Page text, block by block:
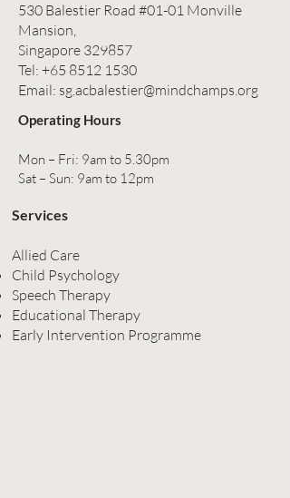
530 Balestier Road #01-01 Monville
Mansion,
Singapore 329857
Tel: +65 8512 1530
Email: sg.acbalestier@mindchamps.org
Operating Hours
Mon – Fri: 9am to 5.30pm
Sat – Sun: 9am to 12pm
Services
Allied Care
Child Psychology
Speech Therapy
Educational Therapy
Early Intervention Programme